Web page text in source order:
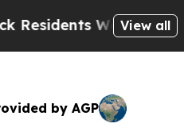
Warned of View all
by AGP